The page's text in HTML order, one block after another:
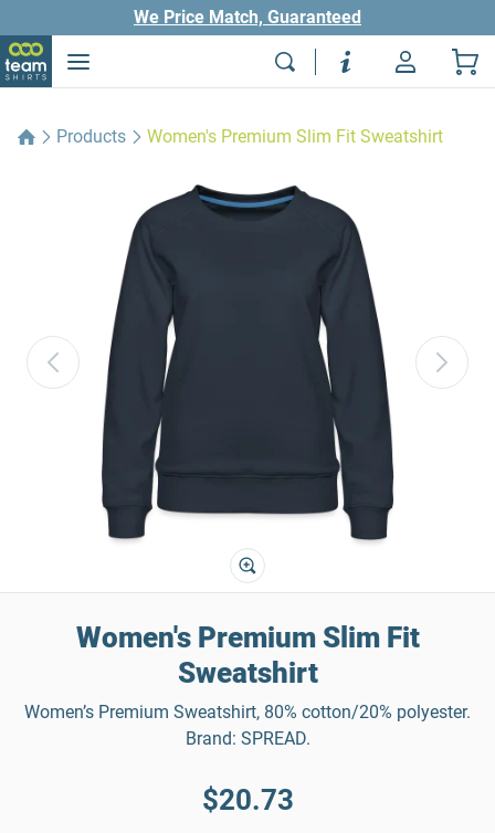
We Price Match, Guaranteed
Products Women's Premium Slim Fit Sweatshirt
Women's Premium Slim Fit
Sweatshirt
Women’s Premium Sweatshirt, 80% cotton/20% polyester.
Brand: SPREAD.
$20.73